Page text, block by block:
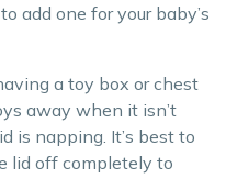
add one for your baby’s
a toy box or chest
away when it isn’t
is napping. It’s best to
lid off completely to